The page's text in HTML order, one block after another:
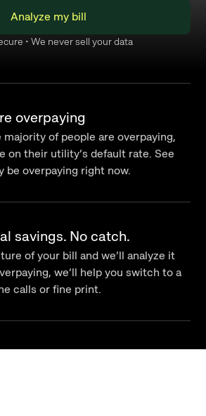
Analyze my bill
• We never sell your data
overpaying
majority of people are overpaying,
on their utility’s default rate. See
be overpaying right now.
savings. No catch.
of your bill and we’ll analyze it
we’ll help you switch to a
calls or fine print.